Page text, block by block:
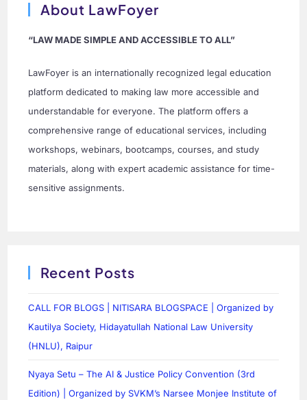
About LawFoyer
“LAW MADE SIMPLE AND ACCESSIBLE TO ALL”
LawFoyer is an internationally recognized legal education
platform dedicated to making law more accessible and
understandable for everyone. The platform offers a
comprehensive range of educational services, including
workshops, webinars, bootcamps, courses, and study
materials, along with expert academic assistance for time-
sensitive assignments.
Recent Posts
CALL FOR BLOGS | NITISARA BLOGSPACE | Organized by
Kautilya Society, Hidayatullah National Law University
(HNLU), Raipur
Nyaya Setu – The AI & Justice Policy Convention (3rd
Edition) | Organized by SVKM’s Narsee Monjee Institute of